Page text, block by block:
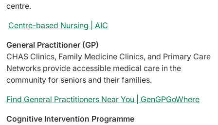
centre.
Centre-based Nursing | AIC
General Practitioner (GP)
CHAS Clinics, Family Medicine Clinics, and Primary Care
Networks provide accessible medical care in the
community for seniors and their families.
Find General Practitioners Near You | GenGPGoWhere
Cognitive Intervention Programme